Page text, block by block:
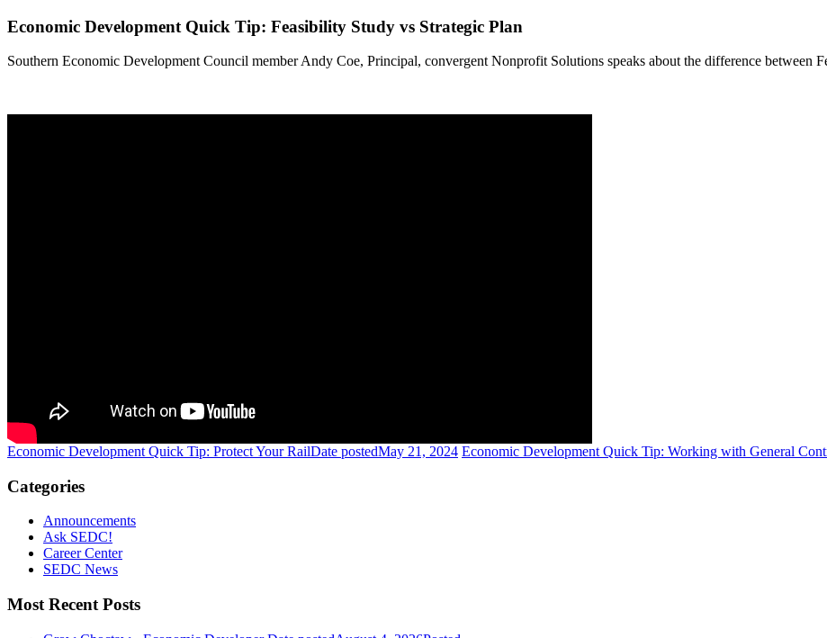
Economic Development Quick Tip: Feasibility Study vs Strategic Plan
Southern Economic Development Council member Andy Coe, Principal, convergent Nonprofit Solutions speaks about the difference between
Economic Development Quick Tip: Protect Your RailDate postedMay 21, 2024 Economic Development Quick Tip: Working with General
Categories
Announcements
Ask SEDC!
Career Center
SEDC News
Most Recent Posts